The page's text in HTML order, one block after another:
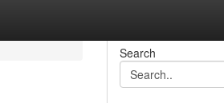
Search